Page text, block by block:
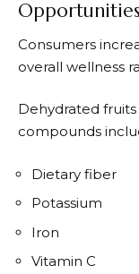
Opportunities
Consumers
overall wellness
Dehydrated
compounds
Dietary fiber
Potassium
Iron
Vitamin C